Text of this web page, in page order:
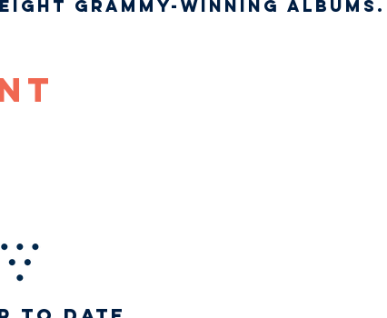
Grammy-winning albums.